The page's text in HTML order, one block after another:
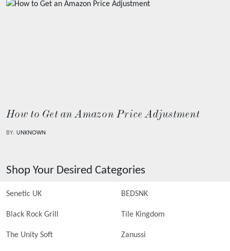
How to Get an Amazon Price Adjustment
BY: UNKNOWN
Shop Your Desired Categories
Senetic UK BEDSNK
Black Rock Grill Tile Kingdom
The Unity Soft Zanussi